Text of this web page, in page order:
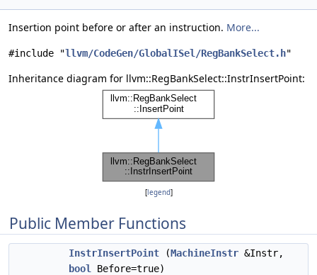
Insertion point before or after an instruction. More...
#include "llvm/CodeGen/GlobalISel/RegBankSelect.h"
Inheritance diagram for llvm::RegBankSelect::InstrInsertPoint:
[legend]
Public Member Functions
InstrInsertPoint (MachineInstr &Instr,
bool
Before=true)